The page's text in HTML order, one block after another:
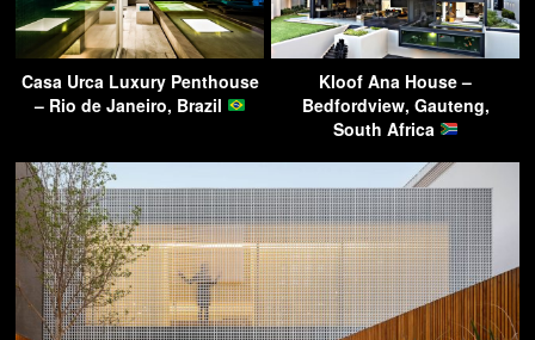
Casa Urca Luxury Penthouse
– Rio de Janeiro, Brazil
Kloof Ana House –
Bedfordview, Gauteng,
South Africa